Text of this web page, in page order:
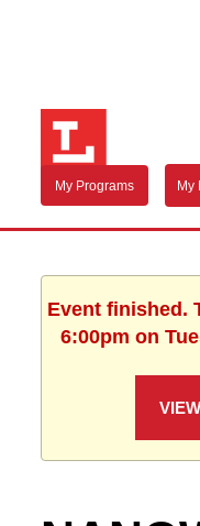
My Programs My
Event finished.
6:00pm on